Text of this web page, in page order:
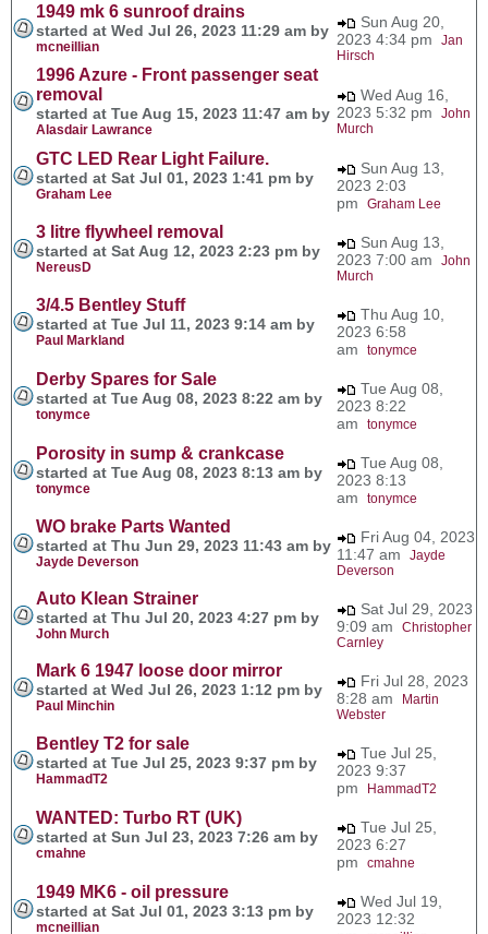
1949 mk 6 sunroof drains
started at Wed Jul 26, 2023 11:29 am by
mcneillian
Sun Aug 20,
2023 4:34 pm Jan
Hirsch
1996 Azure - Front passenger seat
removal
started at Tue Aug 15, 2023 11:47 am by
Alasdair Lawrance
Wed Aug 16,
2023 5:32 pm John
Murch
GTC LED Rear Light Failure.
started at Sat Jul 01, 2023 1:41 pm by
Graham Lee
Sun Aug 13,
2023 2:03
pm Graham Lee
3 litre flywheel removal
started at Sat Aug 12, 2023 2:23 pm by
NereusD
Sun Aug 13,
2023 7:00 am John
Murch
3/4.5 Bentley Stuff
started at Tue Jul 11, 2023 9:14 am by
Paul Markland
Thu Aug 10,
2023 6:58
am tonymce
Derby Spares for Sale
started at Tue Aug 08, 2023 8:22 am by
tonymce
Tue Aug 08,
2023 8:22
am tonymce
Porosity in sump & crankcase
started at Tue Aug 08, 2023 8:13 am by
tonymce
Tue Aug 08,
2023 8:13
am tonymce
WO brake Parts Wanted
started at Thu Jun 29, 2023 11:43 am by
Jayde Deverson
Fri Aug 04, 2023
11:47 am Jayde
Deverson
Auto Klean Strainer
started at Thu Jul 20, 2023 4:27 pm by
John Murch
Sat Jul 29, 2023
9:09 am Christopher
Carnley
Mark 6 1947 loose door mirror
started at Wed Jul 26, 2023 1:12 pm by
Paul Minchin
Fri Jul 28, 2023
8:28 am
Martin
Webster
Bentley T2 for sale
started at Tue Jul 25, 2023 9:37 pm by
HammadT2
Tue Jul 25,
2023 9:37
pm
HammadT2
WANTED: Turbo RT (UK)
started at Sun Jul 23, 2023 7:26 am by
cmahne
Tue Jul 25,
2023 6:27
pm cmahne
1949 MK6 - oil pressure
started at Sat Jul 01, 2023 3:13 pm by
mcneillian
Wed Jul 19,
2023 12:32